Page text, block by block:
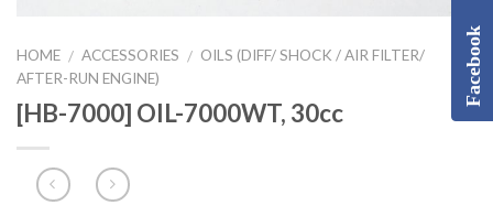
HOME / ACCESSORIES / OILS (DIFF/ SHOCK / AIR FILTER/
AFTER-RUN ENGINE)
[HB-7000] OIL-7000WT, 30cc
Facebook